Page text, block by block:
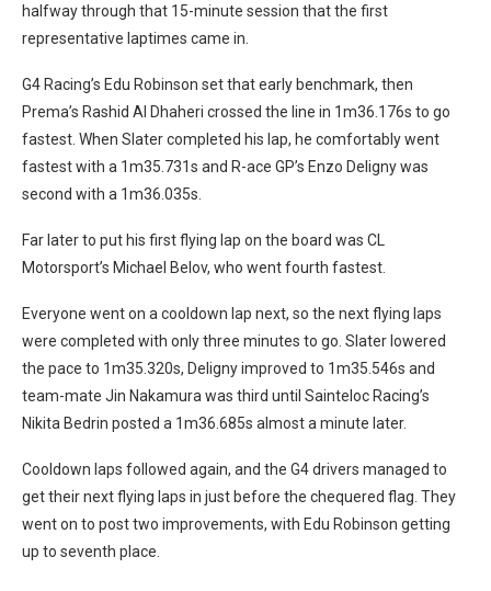
halfway through that 15-minute session that the first
representative laptimes came in.
G4 Racing’s Edu Robinson set that early benchmark, then
Prema’s Rashid Al Dhaheri crossed the line in 1m36.176s to go
fastest. When Slater completed his lap, he comfortably went
fastest with a 1m35.731s and R-ace GP’s Enzo Deligny was
second with a 1m36.035s.
Far later to put his first flying lap on the board was CL
Motorsport’s Michael Belov, who went fourth fastest.
Everyone went on a cooldown lap next, so the next flying laps
were completed with only three minutes to go. Slater lowered
the pace to 1m35.320s, Deligny improved to 1m35.546s and
team-mate Jin Nakamura was third until Sainteloc Racing’s
Nikita Bedrin posted a 1m36.685s almost a minute later.
Cooldown laps followed again, and the G4 drivers managed to
get their next flying laps in just before the chequered flag. They
went on to post two improvements, with Edu Robinson getting
up to seventh place.